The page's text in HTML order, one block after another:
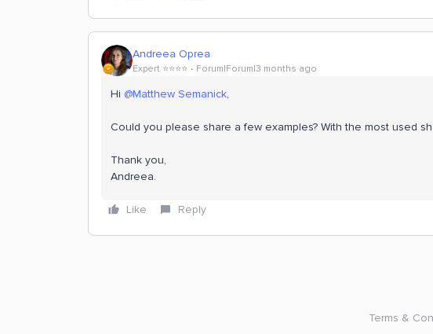
Andreea Oprea
Expert ⭐️⭐️⭐️⭐️ Forum|Forum|3 months ago
Hi ​ @Matthew Semanick,
Could you please share a few examples? With the most used
Thank you,
Andreea.
Like Reply
Terms &